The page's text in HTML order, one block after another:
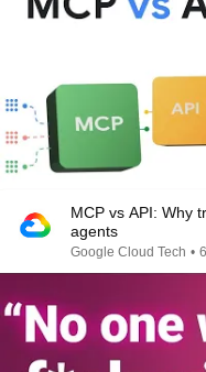
MCP vs API: Why
agents
Google Cloud Tech •